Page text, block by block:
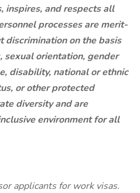
inspires, and respects all
processes are merit-
on the basis
sexual orientation, gender
disability, national or ethnic
or other protected
diversity and are
environment for all
applicants for work visas.